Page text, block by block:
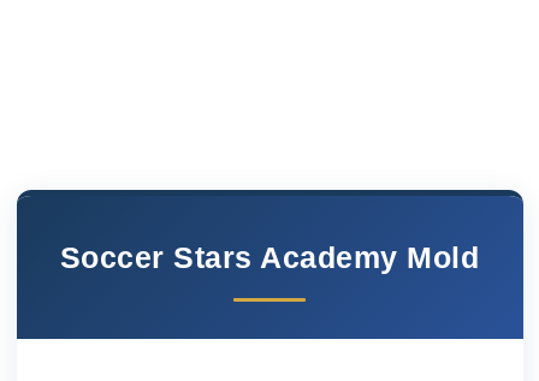
Soccer Stars Academy Mold